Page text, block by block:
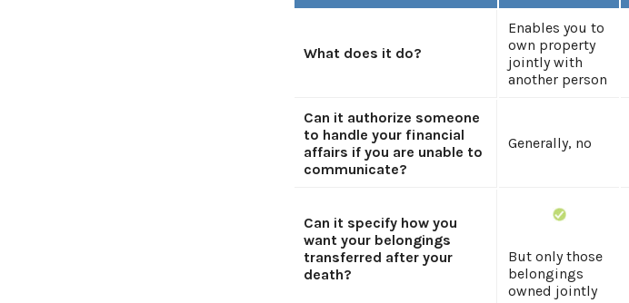
What does it do?
Enables you to
own property
jointly with
another person
Can it authorize someone
to handle your financial
affairs if you are unable to
communicate?
Generally, no
Can it specify how you
want your belongings
transferred after your
death?
But only those
belongings
owned jointly